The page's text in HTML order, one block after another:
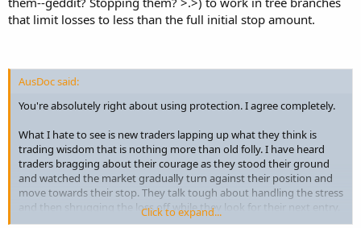
that limit losses to less than the full initial stop amount.
AusDoc said:
You're absolutely right about using protection. I agree completely.
What I hate to see is new traders lapping up what they think is
trading wisdom that is nothing more than old folly. I have heard
traders bragging about their courage as they stood their ground
and watched the market gradually turn against their position and
move towards their stop. They talk tough about handling the stress
and then shrugging the loss off while they look for their next entry.
Click to expand...